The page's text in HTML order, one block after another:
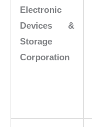
Electronic
Devices &
Storage
Corporation